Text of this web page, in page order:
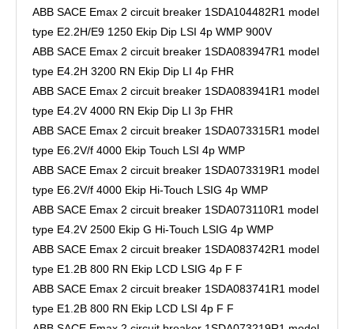
ABB SACE Emax 2 circuit breaker 1SDA104482R1 model
type E2.2H/E9 1250 Ekip Dip LSI 4p WMP 900V
ABB SACE Emax 2 circuit breaker 1SDA083947R1 model
type E4.2H 3200 RN Ekip Dip LI 4p FHR
ABB SACE Emax 2 circuit breaker 1SDA083941R1 model
type E4.2V 4000 RN Ekip Dip LI 3p FHR
ABB SACE Emax 2 circuit breaker 1SDA073315R1 model
type E6.2V/f 4000 Ekip Touch LSI 4p WMP
ABB SACE Emax 2 circuit breaker 1SDA073319R1 model
type E6.2V/f 4000 Ekip Hi-Touch LSIG 4p WMP
ABB SACE Emax 2 circuit breaker 1SDA073110R1 model
type E4.2V 2500 Ekip G Hi-Touch LSIG 4p WMP
ABB SACE Emax 2 circuit breaker 1SDA083742R1 model
type E1.2B 800 RN Ekip LCD LSIG 4p F F
ABB SACE Emax 2 circuit breaker 1SDA083741R1 model
type E1.2B 800 RN Ekip LCD LSI 4p F F